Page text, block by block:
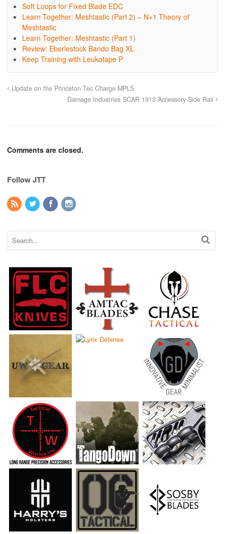
Soft Loops for Fixed Blade EDC
Learn Together: Meshtastic (Part 2) – N+1 Theory of
Meshtastic
Learn Together: Meshtastic (Part 1)
Review: Eberlestock Bando Bag XL
Keep Training with Leukotape P
Update on the Princeton Tec Charge MPLS
Damage Industries SCAR 1913 Accessory Side Rail
Comments are closed.
Follow JTT